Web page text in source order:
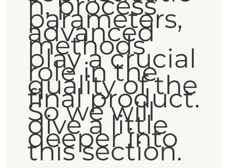
parameters,
advanced
methods
play a crucial
role in the
quality of the
final product.
So we will
dive a little
deeper into
this section.